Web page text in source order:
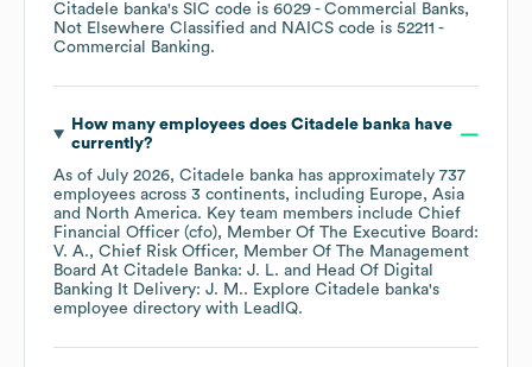
Citadele banka's SIC code is 6029 - Commercial Banks,
Not Elsewhere Classified
NAICS code is 52211 -
Commercial Banking.
How many employees does Citadele banka have
currently?
As of July 2026, Citadele banka has approximately 737
employees across 3 continents, including Europe
Asia
North America. Key team members include Chief
Financial Officer (cfo), Member Of The Executive Board:
V. A.
Chief Risk Officer, Member Of The Management
Board At Citadele Banka: J. L.
Head Of Digital
Banking It Delivery: J. M.. Explore Citadele banka's
employee directory with LeadIQ.